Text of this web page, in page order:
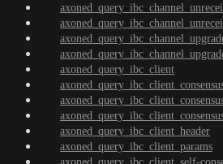
axoned_query_ibc_client
axoned_query_ibc_client_header
axoned_query_ibc_client_params